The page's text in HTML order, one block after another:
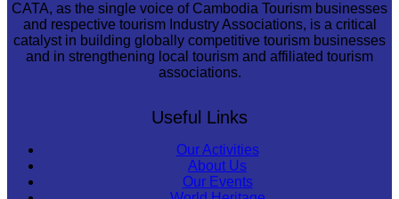
CATA, as the single voice of Cambodia Tourism businesses
and respective tourism Industry Associations, is a critical
catalyst in building globally competitive tourism businesses
and in strengthening local tourism and affiliated tourism
associations.
Useful Links
Our Activities
About Us
Our Events